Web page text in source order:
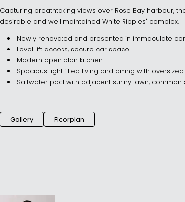
Capturing breathtaking views over Rose Bay harbour,
desirable and well maintained White Ripples' complex.
Newly renovated and presented in immaculate
Level lift access, secure car space
Modern open plan kitchen
Spacious light filled living and dining with
Saltwater pool with adjacent sunny lawn,
Gallery Floorplan